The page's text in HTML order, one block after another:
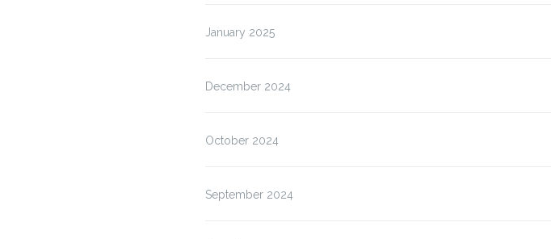
January 2025
December 2024
October 2024
September 2024